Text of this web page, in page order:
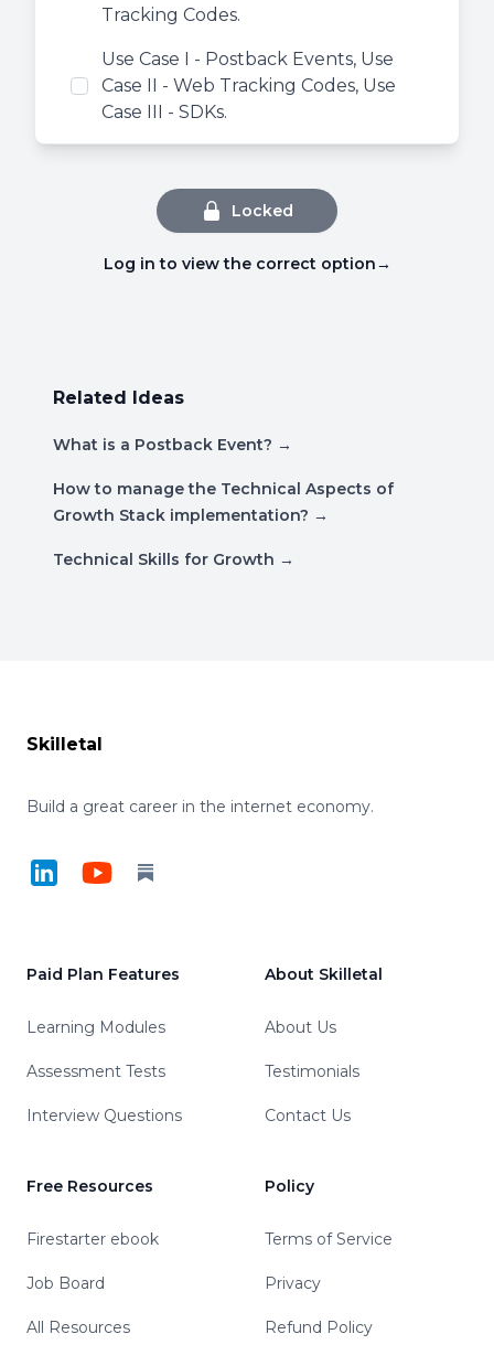
Tracking Codes.
Use Case I - Postback Events, Use
Case II - Web Tracking Codes, Use
Case III - SDKs.
Locked
Log in to view the correct option→
Related Ideas
What is a Postback Event? →
How to manage the Technical Aspects of
Growth Stack implementation? →
Technical Skills for Growth →
Skilletal
Build a great career in the internet economy.
LinkedInYouTubeSubstack
Paid Plan Features
Learning Modules
Assessment Tests
Interview Questions
Free Resources
Firestarter ebook
Job Board
All Resources
About Skilletal
About Us
Testimonials
Contact Us
Policy
Terms of Service
Privacy
Refund Policy